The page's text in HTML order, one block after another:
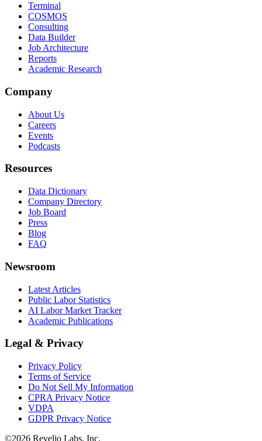
Terminal
COSMOS
Consulting
Data Builder
Job Architecture
Reports
Academic Research
Company
About Us
Careers
Events
Podcasts
Resources
Data Dictionary
Company Directory
Job Board
Press
Blog
FAQ
Newsroom
Latest Articles
Public Labor Statistics
AI Labor Market Tracker
Academic Publications
Legal & Privacy
Privacy Policy
Terms of Service
Do Not Sell My Information
CPRA Privacy Notice
VDPA
GDPR Privacy Notice
©2026 Revelio Labs, Inc.